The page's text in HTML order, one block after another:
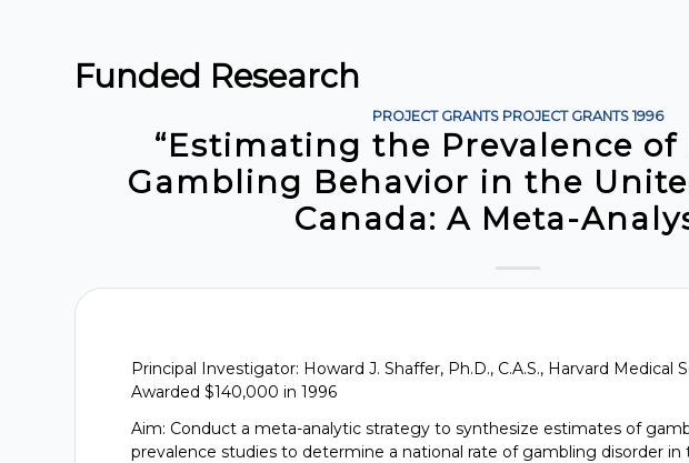
Funded Research
PROJECT GRANTS PROJECT GRANTS 1996
“Estimating the Prevalence of
Gambling Behavior in the
Canada: A Meta-
Principal Investigator: Howard J. Shaffer, Ph.D., C.A.S., Harvard Medical
Awarded $140,000 in 1996
Aim: Conduct a meta-analytic strategy to synthesize estimates of
prevalence studies to determine a national rate of gambling disorder in